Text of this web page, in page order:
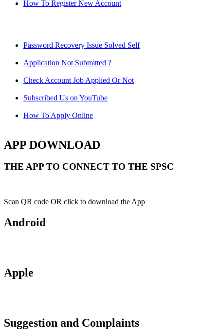
How To Register New Account
Password Recovery Issue Solved Self
Application Not Submitted ?
Check Account Job Applied Or Not
Subscribed Us on YouTube
How To Apply Online
APP DOWNLOAD
THE APP TO CONNECT TO THE SPSC
Scan QR code OR click to download the App
Android
Apple
Suggestion and Complaints